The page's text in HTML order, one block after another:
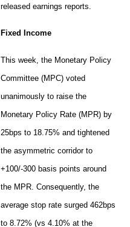
released earnings reports.
Fixed Income
This week, the Monetary Policy
Committee (MPC) voted
unanimously to raise the
Monetary Policy Rate (MPR) by
25bps to 18.75% and tightened
the asymmetric corridor to
+100/-300 basis points around
the MPR. Consequently, the
average stop rate surged 462bps
to 8.72% (vs 4.10% at the